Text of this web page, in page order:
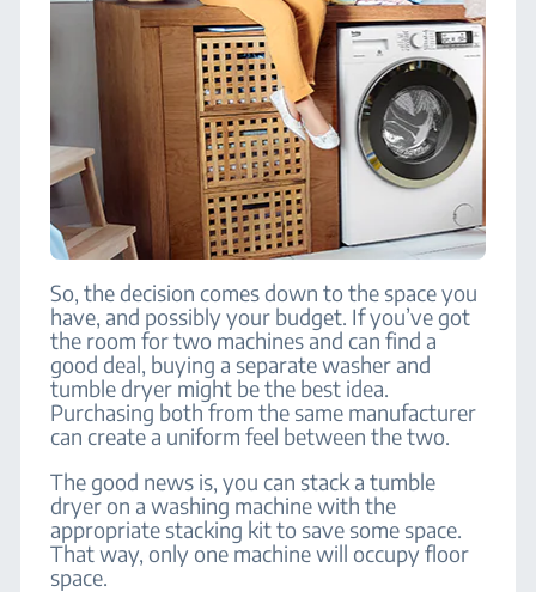
So, the decision comes down to the space you
have, and possibly your budget. If you’ve got
the room for two machines and can find a
good deal, buying a separate washer and
tumble dryer might be the best idea.
Purchasing both from the same manufacturer
can create a uniform feel between the two.
The good news is, you can stack a tumble
dryer on a washing machine with the
appropriate stacking kit to save some space.
That way, only one machine will occupy floor
space.